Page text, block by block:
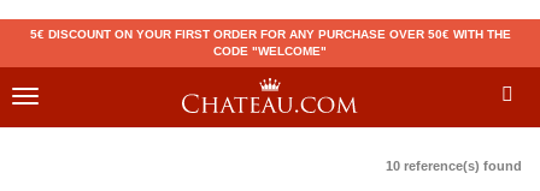
5€ DISCOUNT ON YOUR FIRST ORDER FOR ANY PURCHASE OVER 50€ WITH THE
CODE "WELCOME"
Toggle
10 reference(s) found